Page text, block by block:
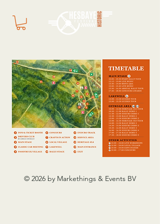
© 2026 by Markethings & Events BV